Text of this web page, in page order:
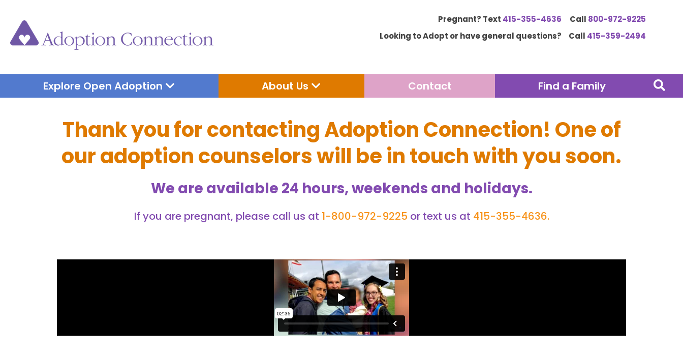
content
Pregnant? Text 415-355-4636
Looking to Adopt or have general questions?
Call 800-972-9225
Call 415-359-2494
Explore Open Adoption Open Explore Open Adoption
About Us Open About Us Contact Find a Family
Thank you for contacting Adoption Connection! One of
our adoption counselors will be in touch with you soon.
We are available 24 hours, weekends and holidays.
If you are pregnant, please call us at 1-800-972-9225 or text us at 415-355-4636.